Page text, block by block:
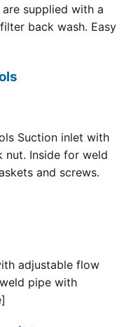
supplied with a
back wash. Easy
Suction inlet with
nut. Inside for weld
and screws.
adjustable flow
pipe with